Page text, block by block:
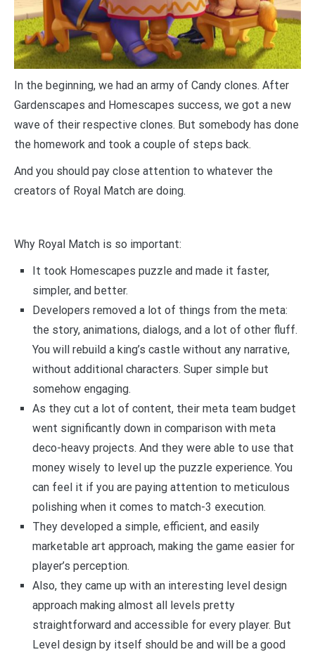
In the beginning, we had an army of Candy clones. After
Gardenscapes and Homescapes success, we got a new
wave of their respective clones. But somebody has done
the homework and took a couple of steps back.
And you should pay close attention to whatever the
creators of Royal Match are doing.
Why Royal Match is so important:
It took Homescapes puzzle and made it faster,
simpler, and better.
Developers removed a lot of things from the meta:
the story, animations, dialogs, and a lot of other fluff.
You will rebuild a king’s castle without any narrative,
without additional characters. Super simple but
somehow engaging.
As they cut a lot of content, their meta team budget
went significantly down in comparison with meta
deco-heavy projects. And they were able to use that
money wisely to level up the puzzle experience. You
can feel it if you are paying attention to meticulous
polishing when it comes to match-3 execution.
They developed a simple, efficient, and easily
marketable art approach, making the game easier for
player’s perception.
Also, they came up with an interesting level design
approach making almost all levels pretty
straightforward and accessible for every player. But
Level design by itself should be and will be a good